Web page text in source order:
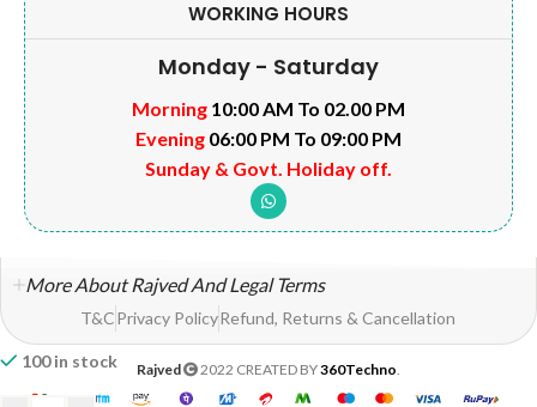
100 in stock
WORKING HOURS
Monday - Saturday
Morning 10:00 AM To 02.00 PM
Evening 06:00 PM To 09:00 PM
Sunday & Govt. Holiday off.
More About Rajved And Legal Terms
T&CPrivacy PolicyRefund, Returns & Cancellation
Rajved 2022 CREATED BY360Techno